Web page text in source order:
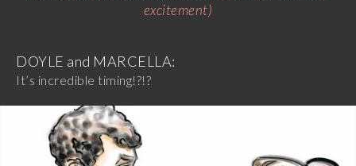
excitement)
DOYLE and MARCELLA:
It’s incredible timing!?!?